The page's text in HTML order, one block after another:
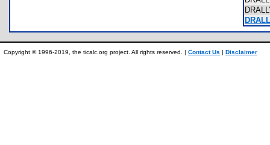
Copyright © 1996-2019, the ticalc.org project. All rights reserved. | Contact Us | Disclaimer